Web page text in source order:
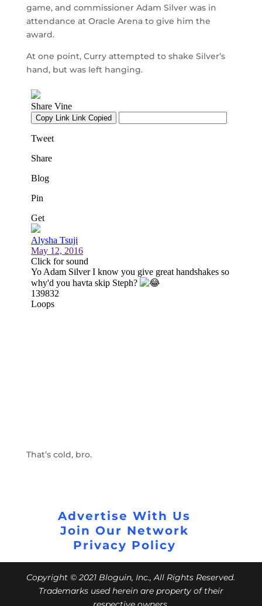
game, and commissioner Adam Silver was in
attendance at Oracle Arena to give him the
award.
At one point, Curry attempted to shake Silver’s
hand, but was left hanging.
That’s cold, bro.
Advertise With Us
Join Our Network
Privacy Policy
Copyright © 2021 Bloguin, Inc., All Rights Reserved.
Trademarks used herein are property of their